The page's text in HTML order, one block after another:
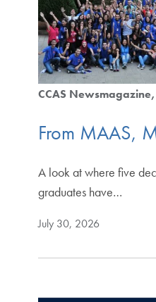
CCAS Newsmagazine
From MAAS,
A look at where five
graduates have…
July 30, 2026